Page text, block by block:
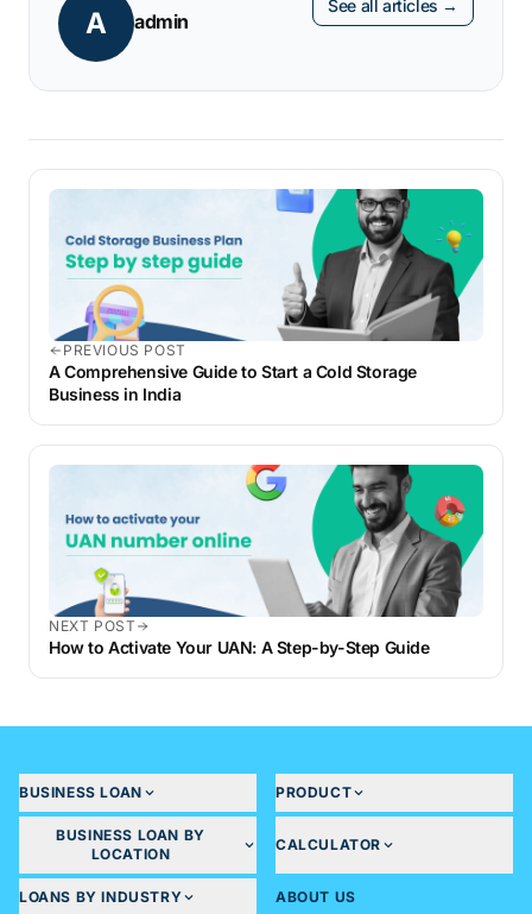
convenient and faster.
A admin
See all articles →
PREVIOUS POST
A Comprehensive Guide to Start a Cold Storage
Business in India
NEXT POST
How to Activate Your UAN: A Step-by-Step Guide
BUSINESS LOAN PRODUCT
BUSINESS LOAN BY
LOCATION
CALCULATOR
LOANS BY INDUSTRY ABOUT US